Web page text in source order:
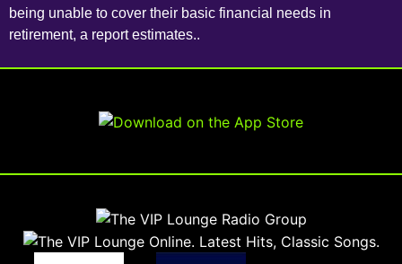
being unable to cover their basic financial needs in
retirement, a report estimates..